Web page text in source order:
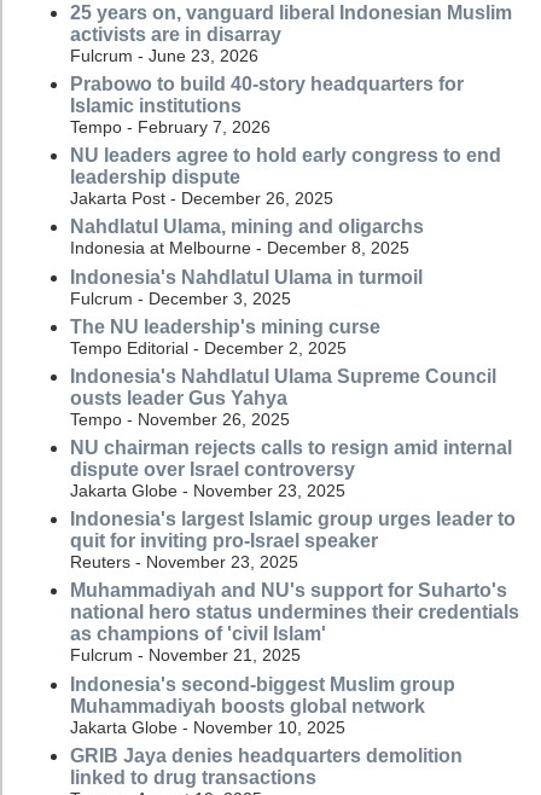
25 years on, vanguard liberal Indonesian Muslim
activists are in disarray
Fulcrum - June 23, 2026
Prabowo to build 40-story headquarters for
Islamic institutions
Tempo - February 7, 2026
NU leaders agree to hold early congress to end
leadership dispute
Jakarta Post - December 26, 2025
Nahdlatul Ulama, mining and oligarchs
Indonesia at Melbourne - December 8, 2025
Indonesia's Nahdlatul Ulama in turmoil
Fulcrum - December 3, 2025
The NU leadership's mining curse
Tempo Editorial - December 2, 2025
Indonesia's Nahdlatul Ulama Supreme Council
ousts leader Gus Yahya
Tempo - November 26, 2025
NU chairman rejects calls to resign amid internal
dispute over Israel controversy
Jakarta Globe - November 23, 2025
Indonesia's largest Islamic group urges leader to
quit for inviting pro-Israel speaker
Reuters - November 23, 2025
Muhammadiyah and NU's support for Suharto's
national hero status undermines their credentials
as champions of 'civil Islam'
Fulcrum - November 21, 2025
Indonesia's second-biggest Muslim group
Muhammadiyah boosts global network
Jakarta Globe - November 10, 2025
GRIB Jaya denies headquarters demolition
linked to drug transactions